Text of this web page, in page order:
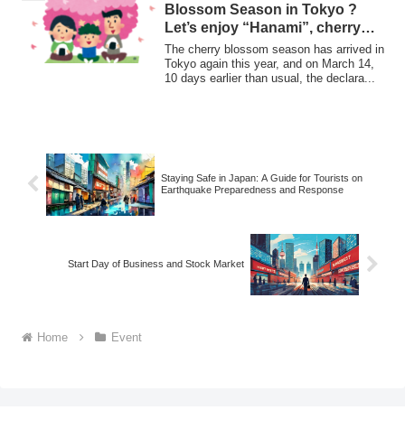
Blossom Season in Tokyo ?
Let’s enjoy “Hanami”, cherry
blossom viewing !
The cherry blossom season has arrived in
Tokyo again this year, and on March 14,
10 days earlier than usual, the declara...
Staying Safe in Japan: A Guide for Tourists on
Earthquake Preparedness and Response
Start Day of Business and Stock Market
Home Event